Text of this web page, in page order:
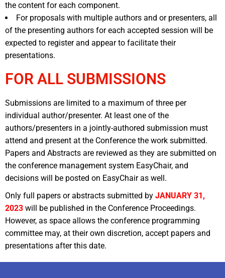
the content for each component.
For proposals with multiple authors and or presenters, all
of the presenting authors for each accepted session will be
expected to register and appear to facilitate their
presentations.
FOR ALL SUBMISSIONS
Submissions are limited to a maximum of three per
individual author/presenter. At least one of the
authors/presenters in a jointly-authored submission must
attend and present at the Conference the work submitted.
Papers and Abstracts are reviewed as they are submitted on
the conference management system EasyChair, and
decisions will be posted on EasyChair as well.
Only full papers or abstracts submitted by JANUARY 31,
2023 will be published in the Conference Proceedings.
However, as space allows the conference programming
committee may, at their own discretion, accept papers and
presentations after this date.